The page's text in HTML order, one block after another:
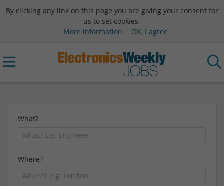
By clicking any link on this page you are giving your consent for
us to set cookies.
More information
OK, I agree
What?
Where?